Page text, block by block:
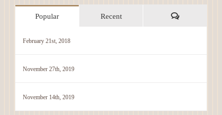
Popular Recent Comments
February 21st, 2018
November 27th, 2019
November 14th, 2019